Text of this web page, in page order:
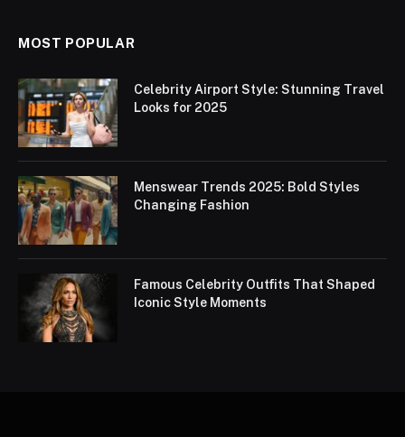
MOST POPULAR
Celebrity Airport Style: Stunning Travel
Looks for 2025
Menswear Trends 2025: Bold Styles
Changing Fashion
Famous Celebrity Outfits That Shaped
Iconic Style Moments